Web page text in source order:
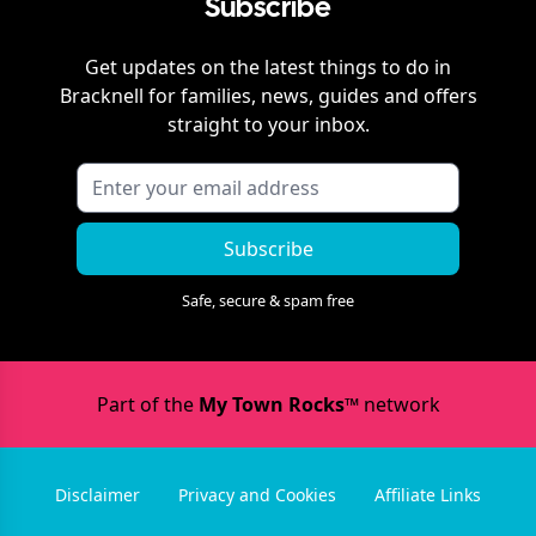
Subscribe
Get updates on the latest things to do in
Bracknell for families, news, guides and offers
straight to your inbox.
Subscribe
Safe, secure & spam free
Part of the My Town Rocks™network
Disclaimer Privacy and Cookies Affiliate Links